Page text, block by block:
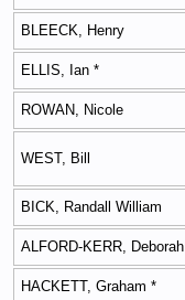
BLEECK, Henry
ELLIS, Ian *
ROWAN, Nicole
WEST, Bill
BICK, Randall William
ALFORD-KERR, Deborah
HACKETT, Graham *